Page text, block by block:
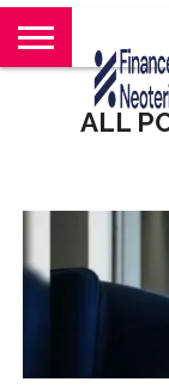
HOME
BANKING
BUSINESS
MARKETS
PERSONAL
FINANCE
CRYPTO
WORLD
NEWS
ABOUT
ALL